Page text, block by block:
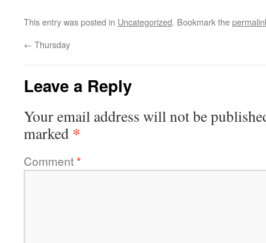
This entry was posted in Uncategorized. Bookmark the
← Thursday
Leave a Reply
Your email address will not be
marked *
Comment*